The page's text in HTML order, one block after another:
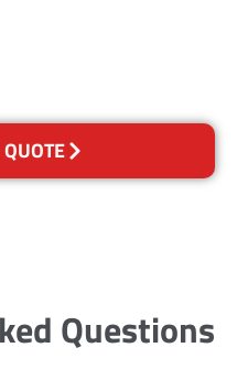
Questions